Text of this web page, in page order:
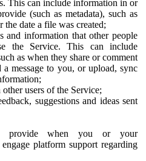
This can include information in or
(such as metadata), such as
date a file was created;
and information that other people
the Service. This can include
as when they share or comment
message to you, or upload, sync
users of the Service;
suggestions and ideas sent
provide when you or your
platform support regarding